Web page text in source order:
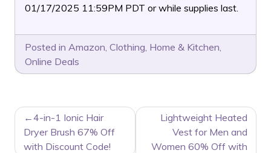
01/17/2025 11:59PM PDT or while supplies last.
Posted in Amazon, Clothing, Home & Kitchen,
Online Deals
POST
NAVIGATION
4-in-1 Ionic Hair
Dryer Brush 67% Off
with Discount Code!
Lightweight Heated
Vest for Men and
Women 60% Off with